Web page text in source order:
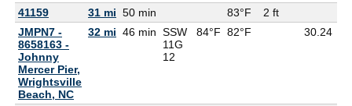
41159 31 mi 50 min 83°F
2 ft
JMPN7 -
8658163 -
Johnny
Mercer Pier,
Wrightsville
Beach, NC
32 mi 46 min SSW
11G
12
84°F 82°F 30.24